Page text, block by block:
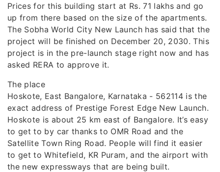
Prices for this building start at Rs. 71 lakhs and go
up from there based on the size of the apartments.
The Sobha World City New Launch has said that the
project will be finished on December 20, 2030. This
project is in the pre-launch stage right now and has
asked RERA to approve it.
The place
Hoskote, East Bangalore, Karnataka - 562114 is the
exact address of Prestige Forest Edge New Launch.
Hoskote is about 25 km east of Bangalore. It’s easy
to get to by car thanks to OMR Road and the
Satellite Town Ring Road. People will find it easier
to get to Whitefield, KR Puram, and the airport with
the new expressways that are being built.